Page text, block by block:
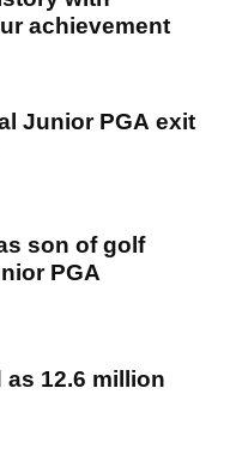
achievement
Junior PGA exit
son of golf
PGA
12.6 million